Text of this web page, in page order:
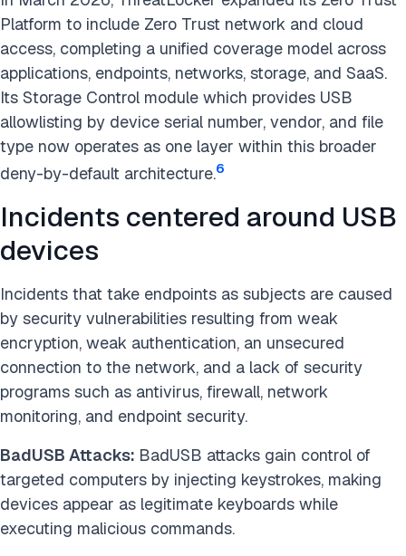
Platform to include Zero Trust network and cloud
access, completing a unified coverage model across
applications, endpoints, networks, storage, and SaaS.
Its Storage Control module which provides USB
allowlisting by device serial number, vendor, and file
type now operates as one layer within this broader
deny-by-default architecture.6
Incidents centered around USB
devices
Incidents that take endpoints as subjects are caused
by security vulnerabilities resulting from weak
encryption, weak authentication, an unsecured
connection to the network, and a lack of security
programs such as antivirus, firewall, network
monitoring, and endpoint security.
BadUSB Attacks: BadUSB attacks gain control of
targeted computers by injecting keystrokes, making
devices appear as legitimate keyboards while
executing malicious commands.